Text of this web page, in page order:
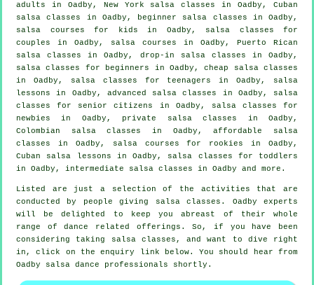
adults in Oadby, New York salsa classes in Oadby, Cuban
salsa classes
in Oadby, beginner salsa classes in Oadby,
salsa courses for kids in Oadby, salsa classes for
couples in Oadby, salsa courses in Oadby, Puerto Rican
salsa classes in Oadby, drop-in salsa classes in Oadby,
salsa classes for beginners in Oadby,cheap salsa classes
in Oadby, salsa classes for teenagers in Oadby, salsa
lessons in Oadby, advanced salsa classes
in Oadby, salsa
classes for senior citizens in Oadby, salsa classes for
newbies in Oadby, private salsa classes in Oadby,
Colombian
salsa classes
in Oadby, affordable salsa
classes in Oadby, salsa courses for rookies in Oadby,
Cuban salsa lessons in Oadby, salsa classes for toddlers
in Oadby, intermediate salsa classes in Oadby and more.
Listed are just a selection of the activities that are
conducted by people giving salsa classes. Oadby experts
will be delighted to keep you abreast of their whole
range of dance related offerings. So, if you have been
considering taking salsa classes, and want to dive right
in, click on the enquiry link below. You should hear from
Oadby salsa dance professionals shortly.